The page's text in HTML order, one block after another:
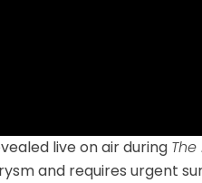
live on air during
and requires urgent